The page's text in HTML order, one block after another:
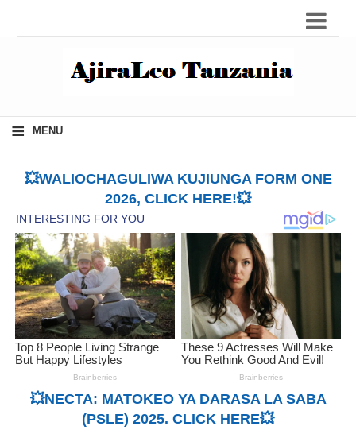
≡ MENU
💥WALIOCHAGULIWA KUJIUNGA FORM ONE
2026, CLICK HERE!💥
💥NECTA: MATOKEO YA DARASA LA SABA
(PSLE) 2025. CLICK HERE💥